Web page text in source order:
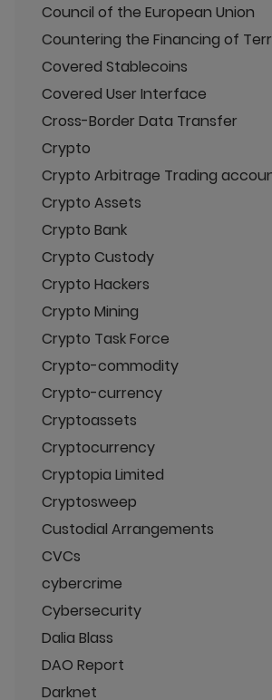
Council of the European Union
Countering the Financing of
Covered Stablecoins
Covered User Interface
Cross-Border Data Transfer
Crypto
Crypto Arbitrage Trading
Crypto Assets
Crypto Bank
Crypto Custody
Crypto Hackers
Crypto Mining
Crypto Task Force
Crypto-commodity
Crypto-currency
Cryptoassets
Cryptocurrency
Cryptopia Limited
Cryptosweep
Custodial Arrangements
CVCs
cybercrime
Cybersecurity
Dalia Blass
DAO Report
Darknet